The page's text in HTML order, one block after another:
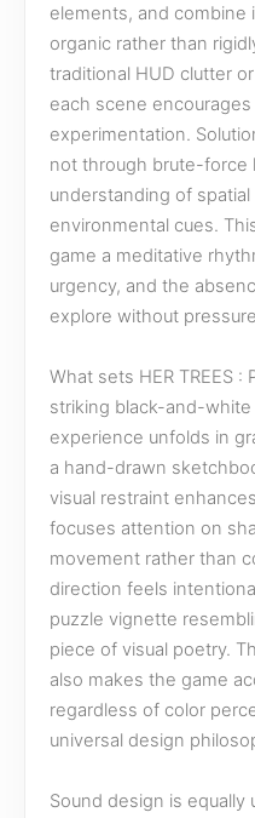
elements, and combine
organic rather than
traditional HUD clutter
each scene
experimentation.
not through brute-force
understanding of
environmental cues.
game a meditative
urgency, and the
explore without
What sets HER TREES :
striking black-and-
experience unfolds in
a hand-drawn
visual restraint
focuses attention on
movement rather than
direction feels
puzzle vignette
piece of visual poetry.
also makes the game
regardless of color
universal design
Sound design is